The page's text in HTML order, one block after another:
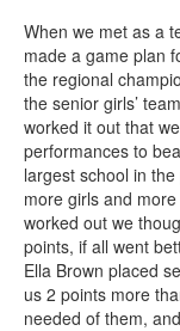
When we met as a
made a game plan
the regional
the senior girls’
worked it out that
performances to
largest school in
more girls and
worked out we
points, if all went
Ella Brown placed
us 2 points more
needed of them,